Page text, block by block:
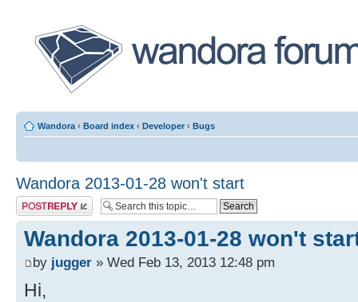
Wandora ‹ Board index ‹ Developer ‹ Bugs
Wandora 2013-01-28 won't start
Post a reply
Wandora 2013-01-28 won't
by jugger » Wed Feb 13, 2013 12:48 pm
Hi,